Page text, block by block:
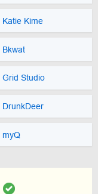
Katie Kime
Bkwat
Grid Studio
DrunkDeer
myQ